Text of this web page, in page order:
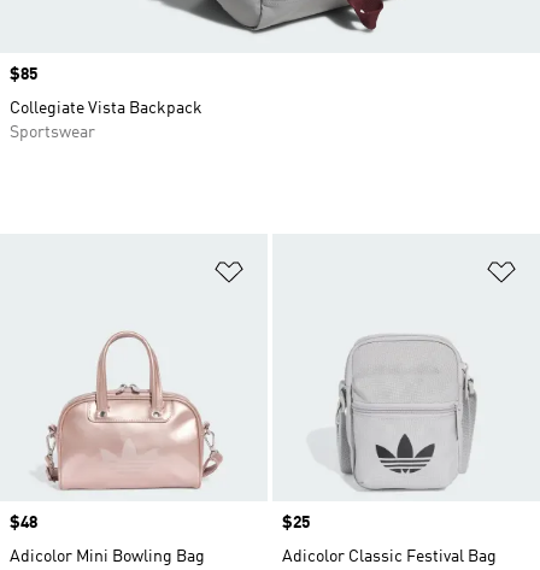
Price
$48
Adicolor Mini Bowling Bag
Price
$25
Adicolor Classic Festival Bag
Price
$85
Collegiate Vista Backpack
Sportswear